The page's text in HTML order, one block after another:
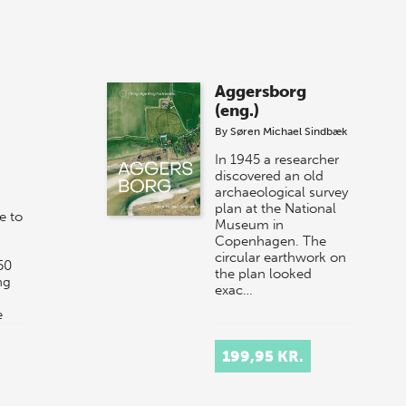
to
Aggersborg
(eng.)
BySøren Michael Sindbæk
In 1945 a researcher
discovered an old
archaeological survey
plan at the National
Museum in
Copenhagen. The
circular earthwork on
the plan looked
exac…
199,95 KR.